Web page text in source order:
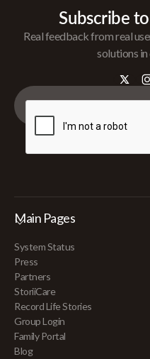
Subscribe
Real feedback from real
solutions in
Main Pages
System Status
Press
Partners
StoriiCare
Record Life Stories
Group Login
Family Portal
Blog